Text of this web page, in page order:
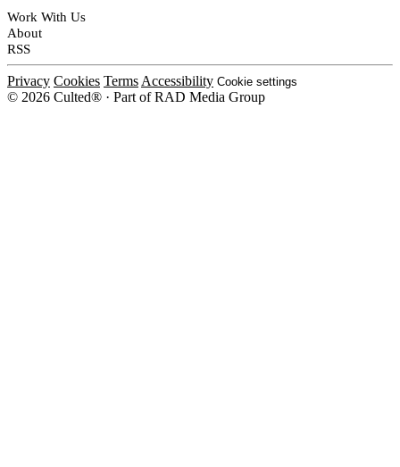
Work With Us
About
RSS
Privacy Cookies Terms Accessibility Cookie settings
© 2026 Culted® · Part of RAD Media Group